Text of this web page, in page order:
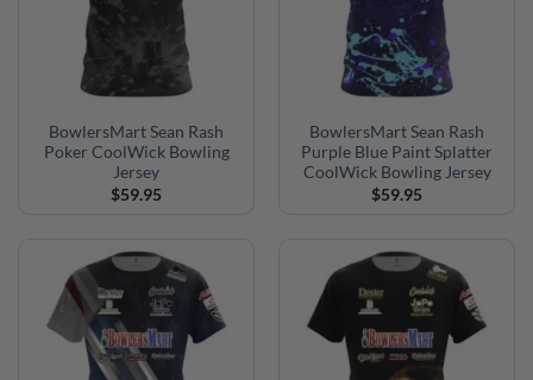
BowlersMart Sean Rash
Poker CoolWick Bowling
Jersey
$59.95
BowlersMart Sean Rash
Purple Blue Paint Splatter
CoolWick Bowling Jersey
$59.95